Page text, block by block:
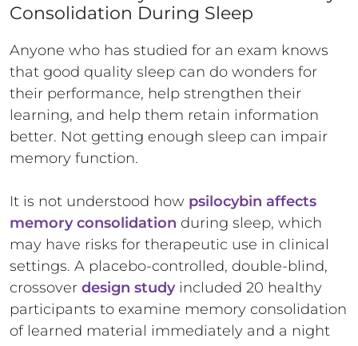
Consolidation During Sleep
Anyone who has studied for an exam knows
that good quality sleep can do wonders for
their performance, help strengthen their
learning, and help them retain information
better. Not getting enough sleep can impair
memory function.
It is not understood how psilocybin affects
memory consolidation during sleep, which
may have risks for therapeutic use in clinical
settings. A placebo-controlled, double-blind,
crossover design studyincluded 20 healthy
participants to examine memory consolidation
of learned material immediately and a night